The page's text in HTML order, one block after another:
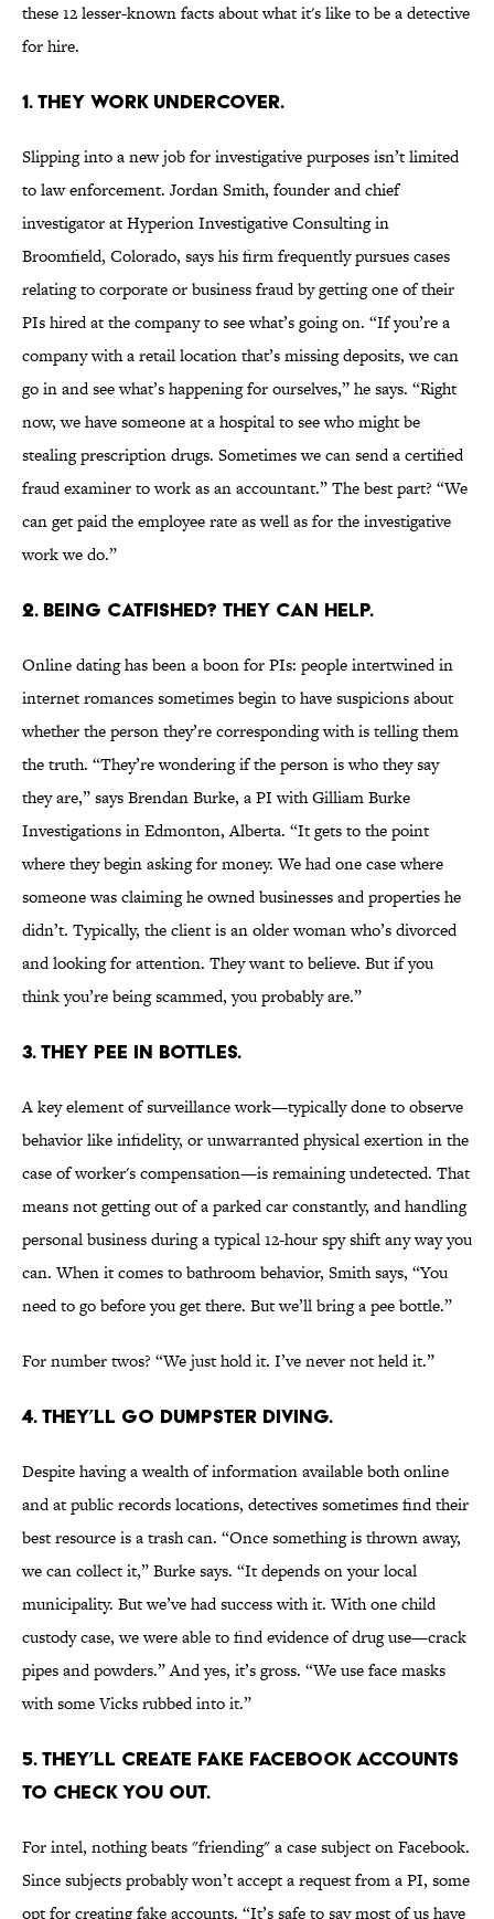
these 12 lesser-known facts about what it's like to be a detective
for hire.
1. THEY WORK UNDERCOVER.
Slipping into a new job for investigative purposes isn’t limited
to law enforcement. Jordan Smith, founder and chief
investigator at Hyperion Investigative Consulting in
Broomfield, Colorado, says his firm frequently pursues cases
relating to corporate or business fraud by getting one of their
PIs hired at the company to see what’s going on. “If you’re a
company with a retail location that’s missing deposits, we can
go in and see what’s happening for ourselves,” he says. “Right
now, we have someone at a hospital to see who might be
stealing prescription drugs. Sometimes we can send a certified
fraud examiner to work as an accountant.” The best part? “We
can get paid the employee rate as well as for the investigative
work we do.”
2. BEING CATFISHED? THEY CAN HELP.
Online dating has been a boon for PIs: people intertwined in
internet romances sometimes begin to have suspicions about
whether the person they’re corresponding with is telling them
the truth. “They’re wondering if the person is who they say
they are,” says Brendan Burke, a PI with Gilliam Burke
Investigations in Edmonton, Alberta. “It gets to the point
where they begin asking for money. We had one case where
someone was claiming he owned businesses and properties he
didn’t. Typically, the client is an older woman who’s divorced
and looking for attention. They want to believe. But if you
think you’re being scammed, you probably are.”
3. THEY PEE IN BOTTLES.
A key element of surveillance work—typically done to observe
behavior like infidelity, or unwarranted physical exertion in the
case of worker's compensation—is remaining undetected. That
means not getting out of a parked car constantly, and handling
personal business during a typical 12-hour spy shift any way you
can. When it comes to bathroom behavior, Smith says, “You
need to go before you get there. But we’ll bring a pee bottle.”
For number twos? “We just hold it. I’ve never not held it.”
4. THEY’LL GO DUMPSTER DIVING.
Despite having a wealth of information available both online
and at public records locations, detectives sometimes find their
best resource is a trash can. “Once something is thrown away,
we can collect it,” Burke says. “It depends on your local
municipality. But we’ve had success with it. With one child
custody case, we were able to find evidence of drug use—crack
pipes and powders.” And yes, it’s gross. “We use face masks
with some Vicks rubbed into it.”
5. THEY’LL CREATE FAKE FACEBOOK ACCOUNTS
TO CHECK YOU OUT.
For intel, nothing beats "friending" a case subject on Facebook.
Since subjects probably won’t accept a request from a PI, some
opt for creating fake accounts. “It’s safe to say most of us have